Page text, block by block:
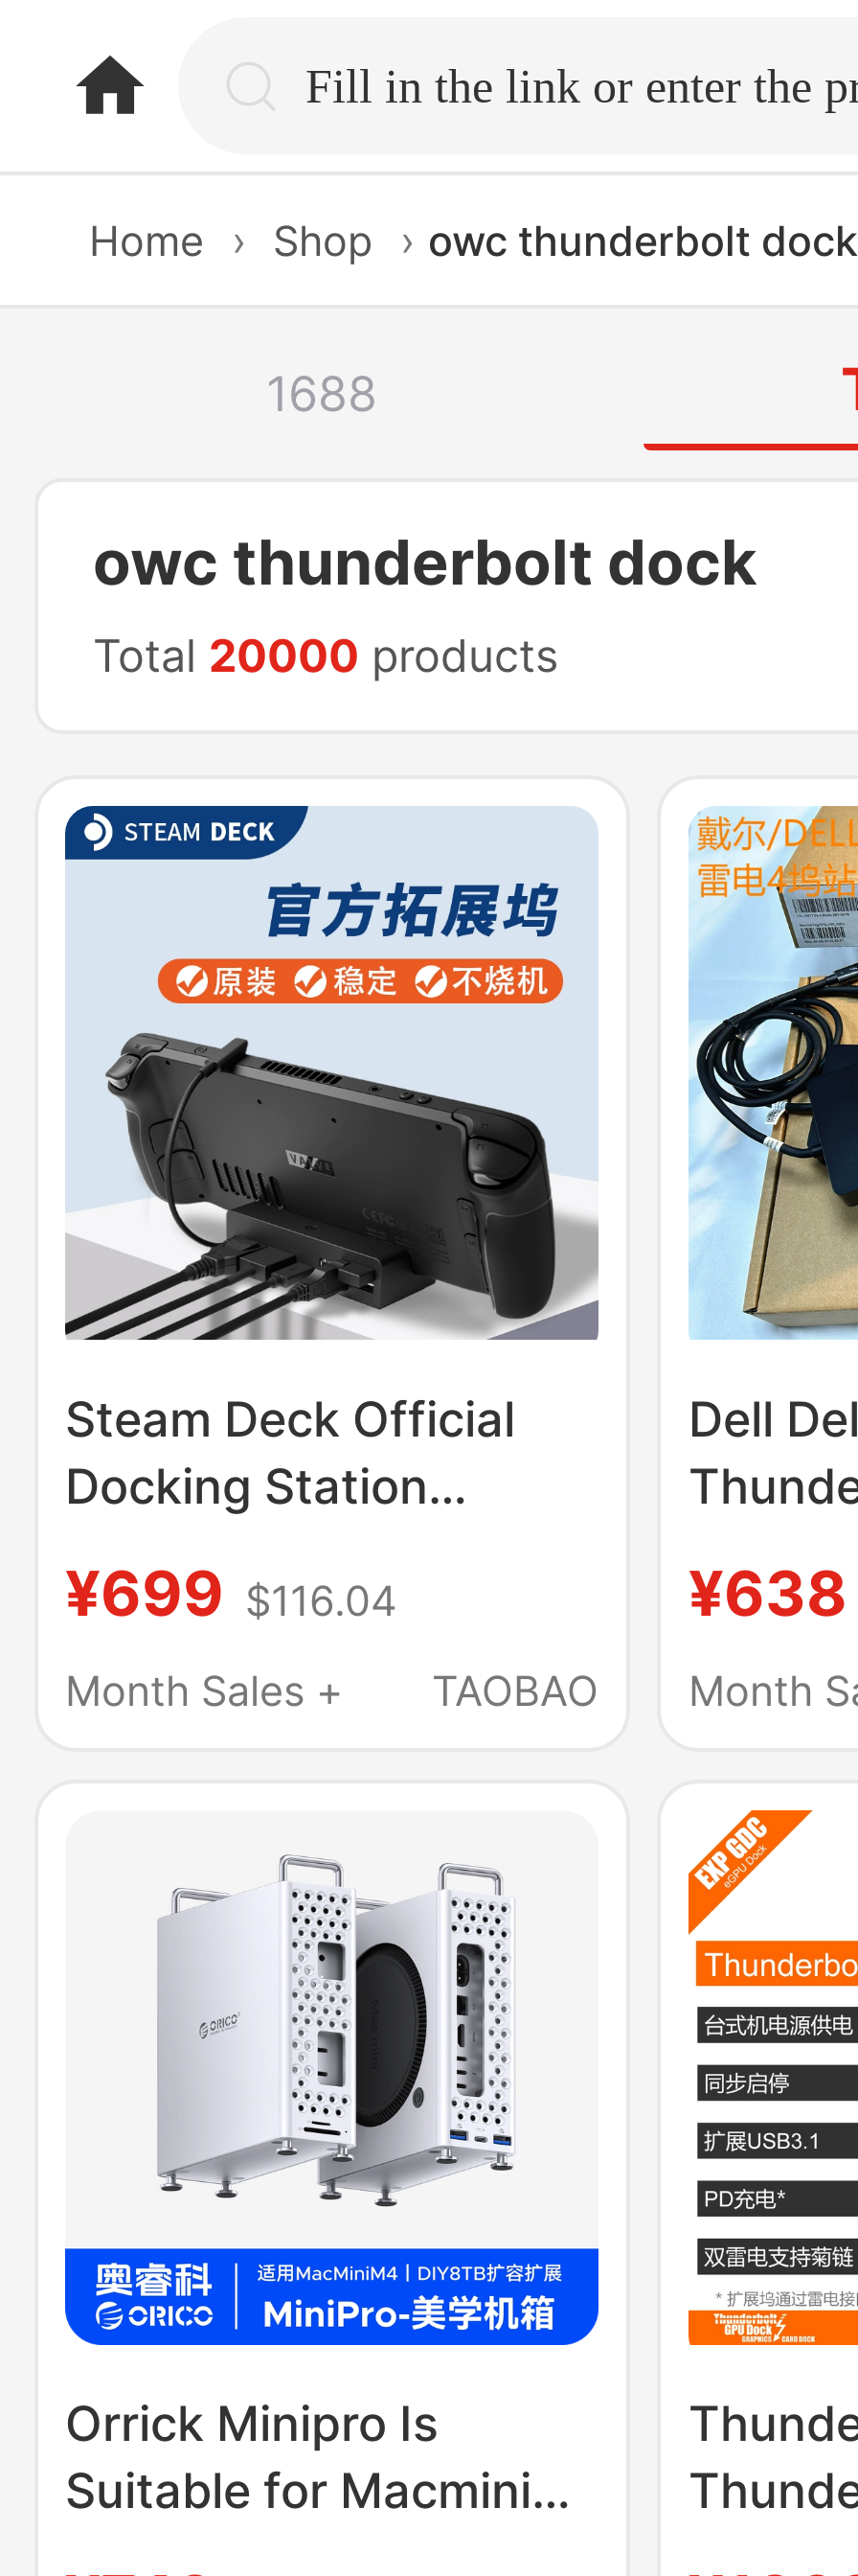
home.search
Home › Shop › owc thunderbolt dock
1688
owc thunderbolt dock
Total 20000 products
Steam Deck Official
Docking Station
Game Console
Handheld Docking
¥699 $116.04
Month Sales +
TAOBAO
Dell
¥638
Month
Orrick Minipro Is
Suitable for Macmini
Docking Station